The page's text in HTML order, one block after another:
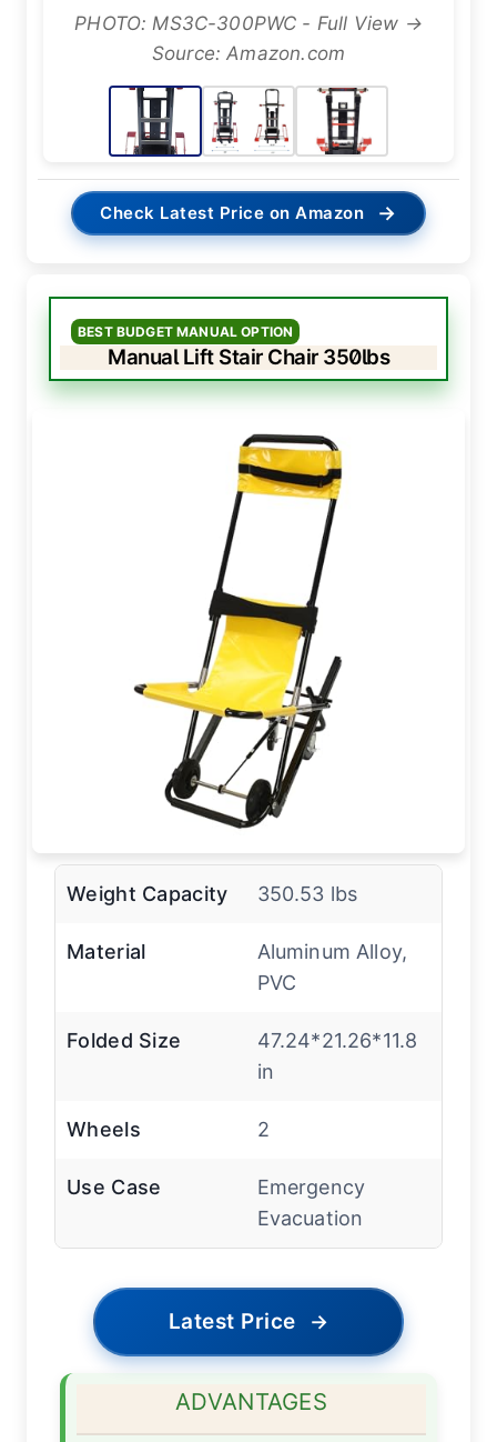
PHOTO: MS3C-300PWC - Full View →
Source: Amazon.com
Check Latest Price on Amazon →
BEST BUDGET MANUAL OPTION
Manual Lift Stair Chair 350lbs
Weight Capacity 350.53 lbs
Material
Aluminum Alloy,
PVC
Folded Size
47.24*21.26*11.8
in
Wheels 2
Use Case
Emergency
Evacuation
Latest Price →
ADVANTAGES